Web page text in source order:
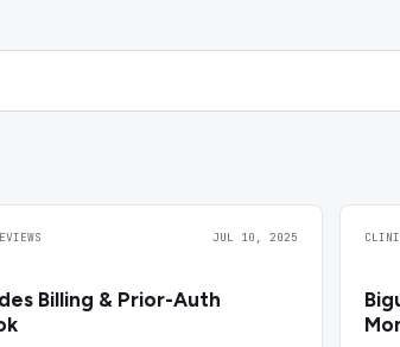
JUL 10, 2025
Billing & Prior-Auth